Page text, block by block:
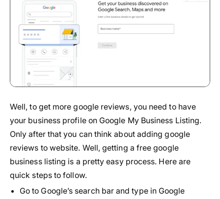
Well, to get more google reviews, you need to have
your business profile on Google My Business Listing.
Only after that you can think about adding google
reviews to website. Well, getting a free google
business listing is a pretty easy process. Here are
quick steps to follow.
Go to Google’s search bar and type in Google